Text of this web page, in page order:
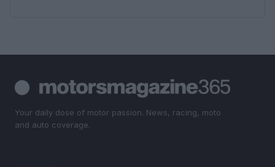
Your daily dose of motor passion. News, racing, moto
and auto coverage.